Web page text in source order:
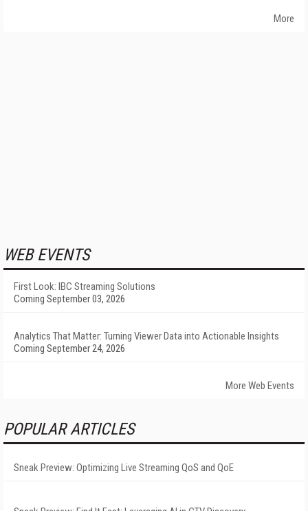
More
WEB EVENTS
First Look: IBC Streaming Solutions
Coming September 03, 2026
Analytics That Matter: Turning Viewer Data into Actionable Insights
Coming September 24, 2026
More Web Events
POPULAR ARTICLES
Sneak Preview: Optimizing Live Streaming QoS and QoE